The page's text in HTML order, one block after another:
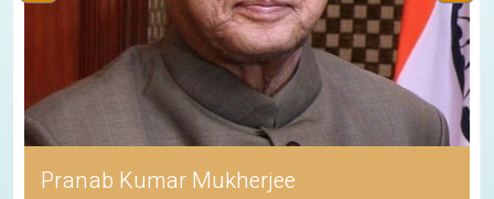
Pranab Kumar Mukherjee